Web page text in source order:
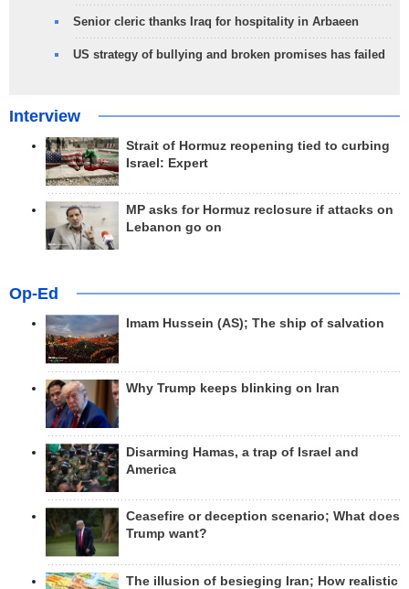
Senior cleric thanks Iraq for hospitality in Arbaeen
US strategy of bullying and broken promises has failed
Interview
Strait of Hormuz reopening tied to curbing
Israel: Expert
MP asks for Hormuz reclosure if attacks on
Lebanon go on
Op-Ed
Imam Hussein (AS); The ship of salvation
Why Trump keeps blinking on Iran
Disarming Hamas, a trap of Israel and
America
Ceasefire or deception scenario; What does
Trump want?
The illusion of besieging Iran; How realistic